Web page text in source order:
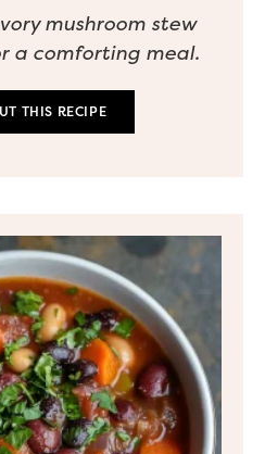
mushroom stew
a comforting meal.
THIS RECIPE